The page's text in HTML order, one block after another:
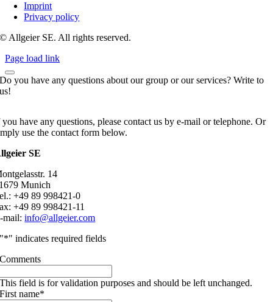
Imprint
Privacy policy
© Allgeier SE. All rights reserved.
Page load link
Do you have any questions about our group or our services? Write to
us!
have any questions, please contact us by e-mail or telephone. Or
use the contact form below.
SE
14
Munich
+49 89 998421-0
+49 89 998421-11
mail:info@allgeier.com
"*" indicates required fields
Comments
This field is for validation purposes and should be left unchanged.
First name*